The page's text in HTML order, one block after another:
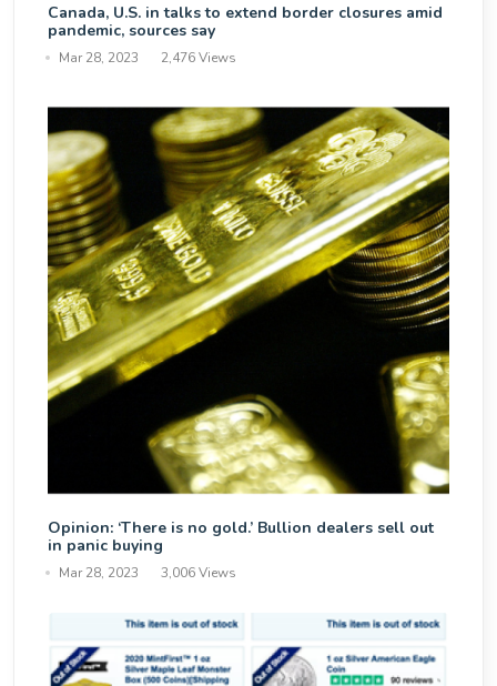
Canada, U.S. in talks to extend border closures amid
pandemic, sources say
Mar 28, 2023 2,476 Views
Opinion: ‘There is no gold.’ Bullion dealers sell out
in panic buying
Mar 28, 2023 3,006 Views